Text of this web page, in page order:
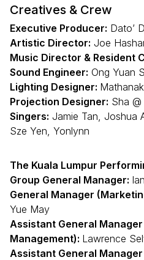
Creatives & Crew
Executive Producer: Dato’
Artistic Director: Joe
Music Director & Resident
Sound Engineer: Ong Yuan
Lighting Designer:
Projection Designer: Sha
Singers: Jamie Tan, Joshua
Sze Yen, Yonlynn
The Kuala Lumpur
Group General Manager:
General Manager
Yue May
Assistant General
Management): Lawrence
Assistant General